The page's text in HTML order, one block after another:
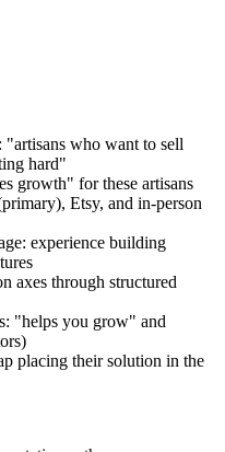
"artisans who want to sell
hard"
growth" for these artisans
Etsy, and in-person
experience building
axes through structured
"helps you grow" and
placing their solution in the